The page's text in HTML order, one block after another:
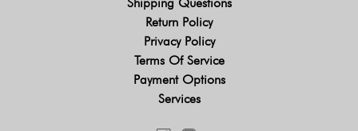
Return Policy
Privacy Policy
Terms Of Service
Payment Options
Services